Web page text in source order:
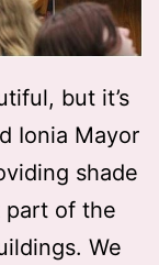
but it’s
Ionia Mayor
shade
part of the
We